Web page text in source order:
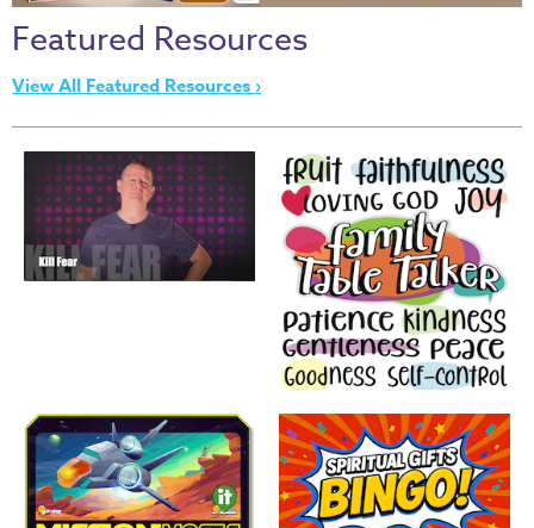
Thru
the
Bible
of
Narnia
Curriculum
Discovering
God's
Events
Back
Featured Resources
View All Featured Resources ›